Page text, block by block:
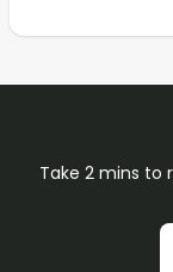
Take 2 mins to